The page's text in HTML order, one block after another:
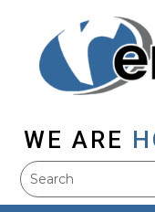
WE ARE